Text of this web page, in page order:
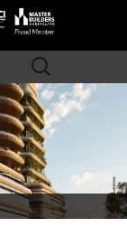
Search
for: